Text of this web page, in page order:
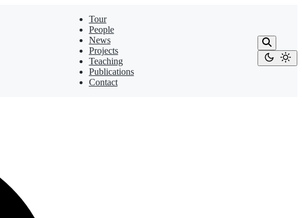
Tour
People
News
Projects
Teaching
Publications
Contact